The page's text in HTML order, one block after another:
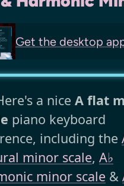
Get the desktop
a nice A flat
piano keyboard
including the
minor scale, A♭
minor scale &